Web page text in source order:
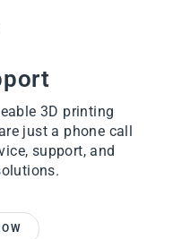
3D printing
just a phone call
support, and